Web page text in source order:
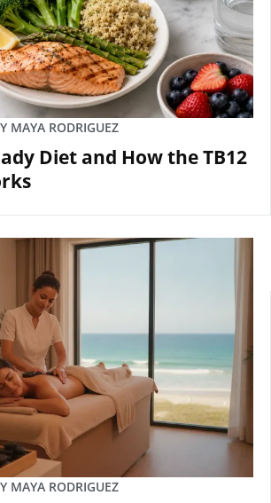
MAYA RODRIGUEZ
Diet and How the TB12
MAYA RODRIGUEZ